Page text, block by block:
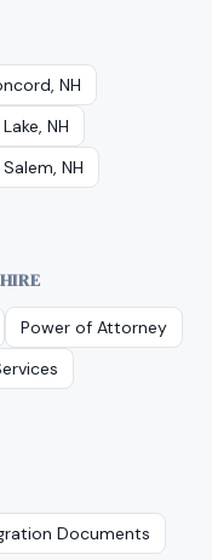
NH
NH
Salem, NH
Power of Attorney
Documents